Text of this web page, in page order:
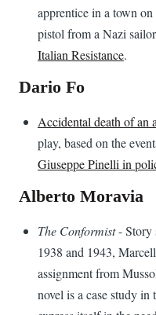
apprentice in a town
pistol from a Nazi
Italian Resistance.
Dario Fo
Accidental death of an
play, based on the
Giuseppe Pinelli in
Alberto Moravia
The Conformist- Story
1938 and 1943,
assignment from
novel is a case study